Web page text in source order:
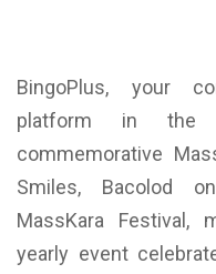
BingoPlus, your
platform in the
commemorative
Smiles, Bacolod
MassKara Festival,
yearly event